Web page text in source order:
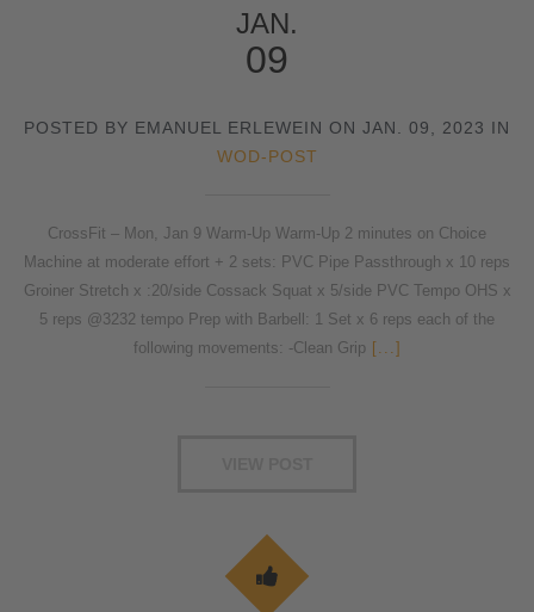
JAN.
09
POSTED BY EMANUEL ERLEWEIN ON JAN. 09, 2023 IN
WOD-POST
CrossFit – Mon, Jan 9 Warm-Up Warm-Up 2 minutes on Choice
Machine at moderate effort + 2 sets: PVC Pipe Passthrough x 10 reps
Groiner Stretch x :20/side Cossack Squat x 5/side PVC Tempo OHS x
5 reps @3232 tempo Prep with Barbell: 1 Set x 6 reps each of the
following movements: -Clean Grip [...]